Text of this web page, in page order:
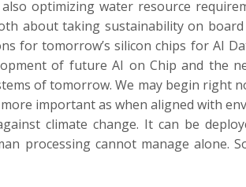
optimizing water resource
about taking sustainability on
for tomorrow’s silicon chips for AI
of future AI on Chip and the
of tomorrow. We may begin right
more important as when aligned with
climate change. It can be
processing cannot manage alone.